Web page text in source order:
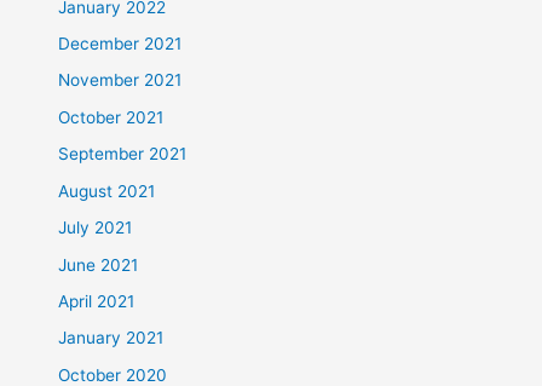
January 2022
December 2021
November 2021
October 2021
September 2021
August 2021
July 2021
June 2021
April 2021
January 2021
October 2020